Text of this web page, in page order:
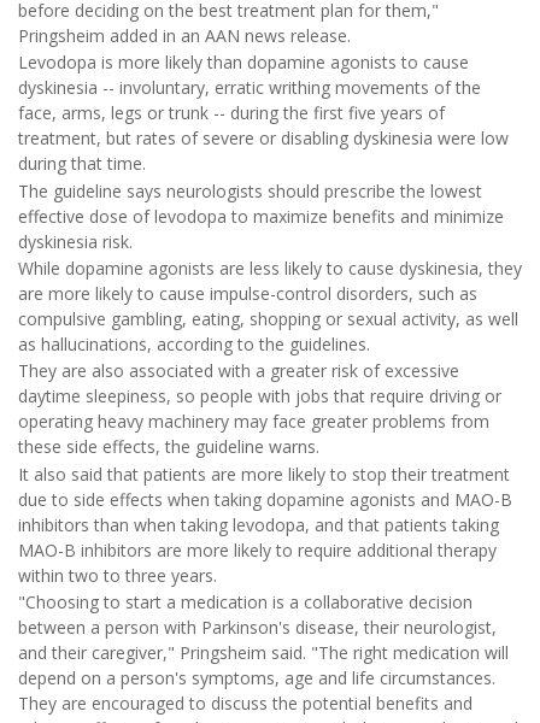
before deciding on the best treatment plan for them,"
Pringsheim added in an AAN news release.
Levodopa is more likely than dopamine agonists to cause
dyskinesia -- involuntary, erratic writhing movements of the
face, arms, legs or trunk -- during the first five years of
treatment, but rates of severe or disabling dyskinesia were low
during that time.
The guideline says neurologists should prescribe the lowest
effective dose of levodopa to maximize benefits and minimize
dyskinesia risk.
While dopamine agonists are less likely to cause dyskinesia, they
are more likely to cause impulse-control disorders, such as
compulsive gambling, eating, shopping or sexual activity, as well
as hallucinations, according to the guidelines.
They are also associated with a greater risk of excessive
daytime sleepiness, so people with jobs that require driving or
operating heavy machinery may face greater problems from
these side effects, the guideline warns.
It also said that patients are more likely to stop their treatment
due to side effects when taking dopamine agonists and MAO-B
inhibitors than when taking levodopa, and that patients taking
MAO-B inhibitors are more likely to require additional therapy
within two to three years.
"Choosing to start a medication is a collaborative decision
between a person with Parkinson's disease, their neurologist,
and their caregiver," Pringsheim said. "The right medication will
depend on a person's symptoms, age and life circumstances.
They are encouraged to discuss the potential benefits and